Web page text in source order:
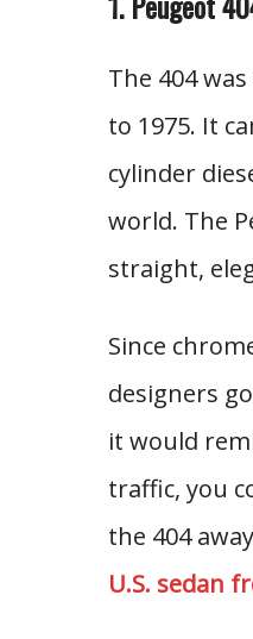
The 404
to 1975. It
cylinder
world. The
straight,
Since
designers
it would
traffic, you
the 404
U.S. sedan